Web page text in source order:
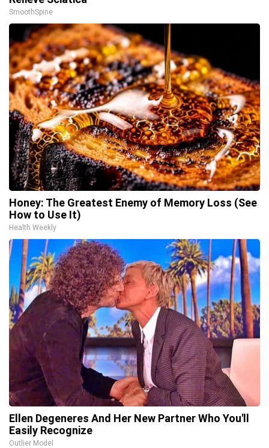
SmoothSpine
Honey: The Greatest Enemy of Memory Loss (See
How to Use It)
Health Weekly
Ellen Degeneres And Her New Partner Who You'll
Easily Recognize
Outlier Model